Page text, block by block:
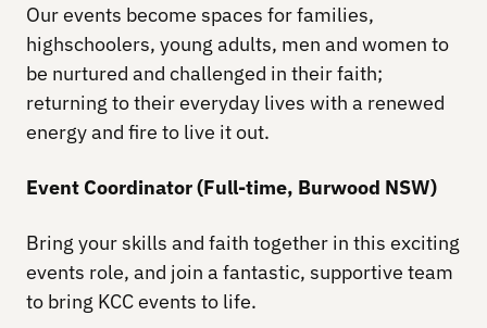
Our events become spaces for families,
highschoolers, young adults, men and women to
be nurtured and challenged in their faith;
returning to their everyday lives with a renewed
energy and fire to live it out.
Event Coordinator (Full-time, Burwood NSW)
Bring your skills and faith together in this exciting
events role, and join a fantastic, supportive team
to bring KCC events to life.